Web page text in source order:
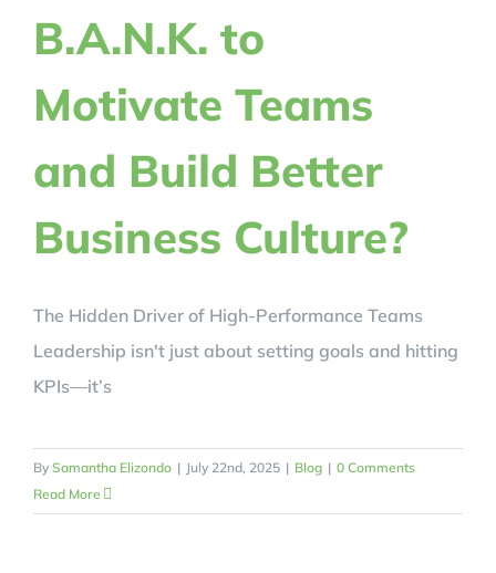
REGISTER NOW!
CRACK YOUR CODE
B.A.N.K. to
Motivate Teams
and Build Better
Business Culture?
The Hidden Driver of High-Performance Teams
Leadership isn't just about setting goals and hitting
KPIs—it’s
By Samantha Elizondo | July 22nd, 2025 | Blog | 0 Comments
Read More